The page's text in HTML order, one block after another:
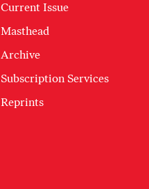
Current Issue
Masthead
Archive
Subscription Services
Reprints